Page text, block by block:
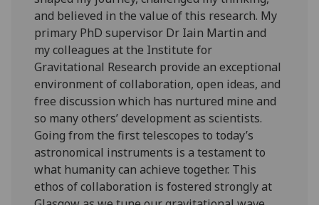
and believed in the value of this research. My
primary PhD supervisor Dr Iain Martin and
my colleagues at the Institute for
Gravitational Research provide an exceptional
environment of collaboration, open ideas, and
free discussion which has nurtured mine and
so many others’ development as scientists.
Going from the first telescopes to today’s
astronomical instruments is a testament to
what humanity can achieve together. This
ethos of collaboration is fostered strongly at